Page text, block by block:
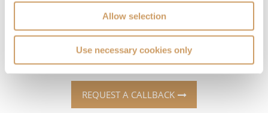
Allow selection
Use necessary cookies only
Can't find what you're looking
for?
REQUEST A CALLBACK